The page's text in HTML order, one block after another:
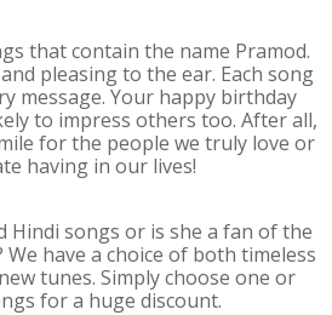
that contain the name Pramod.
pleasing to the ear. Each song
message. Your happy birthday
to impress others too. After all,
for the people we truly love or
having in our lives!
Hindi songs or is she a fan of the
have a choice of both timeless
tunes. Simply choose one or
for a huge discount.